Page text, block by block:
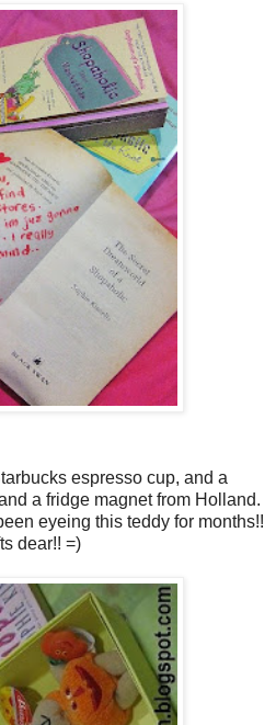
espresso cup, and a
a fridge magnet from Holland.
eyeing this teddy for months!!
dear!! =)